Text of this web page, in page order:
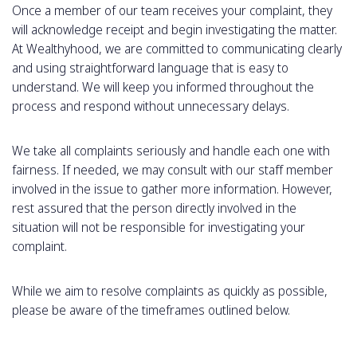
Once a member of our team receives your complaint, they
will acknowledge receipt and begin investigating the matter.
At Wealthyhood, we are committed to communicating clearly
and using straightforward language that is easy to
understand. We will keep you informed throughout the
process and respond without unnecessary delays.
We take all complaints seriously and handle each one with
fairness. If needed, we may consult with our staff member
involved in the issue to gather more information. However,
rest assured that the person directly involved in the
situation will not be responsible for investigating your
complaint.
While we aim to resolve complaints as quickly as possible,
please be aware of the timeframes outlined below.